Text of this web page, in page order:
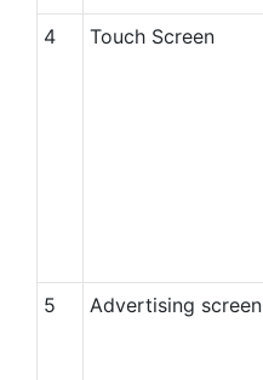
4
Touch Screen
5
Advertising screen